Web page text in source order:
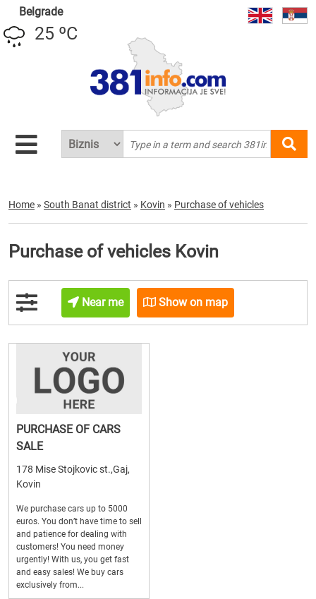
Belgrade
25 ºC
Home » South Banat district » Kovin » Purchase of vehicles
Purchase of vehicles Kovin
Near me Show on map
PURCHASE OF CARS
SALE
178 Mise Stojkovic st.,Gaj,
Kovin
We purchase cars up to 5000
euros. You don’t have time to sell
and patience for dealing with
customers! You need money
urgently! With us, you get fast
and easy sales! We buy cars
exclusively from...